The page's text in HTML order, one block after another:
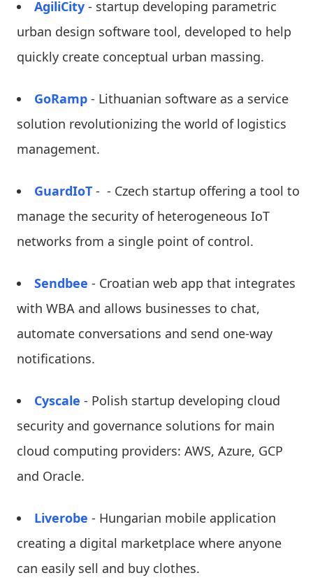
AgiliCity - startup developing parametric
urban design software tool, developed to help
quickly create conceptual urban massing.
GoRamp - Lithuanian software as a service
solution revolutionizing the world of logistics
management.
GuardIoT - - Czech startup offering a tool to
manage the security of heterogeneous IoT
networks from a single point of control.
Sendbee - Croatian web app that integrates
with WBA and allows businesses to chat,
automate conversations and send one-way
notifications.
Cyscale - Polish startup developing cloud
security and governance solutions for main
cloud computing providers: AWS, Azure, GCP
and Oracle.
Liverobe - Hungarian mobile application
creating a digital marketplace where anyone
can easily sell and buy clothes.